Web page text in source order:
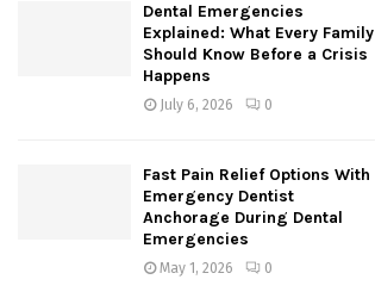
Dental Emergencies
Explained: What Every Family
Should Know Before a Crisis
Happens
July 6, 2026 0
Fast Pain Relief Options With
Emergency Dentist
Anchorage During Dental
Emergencies
May 1, 2026 0